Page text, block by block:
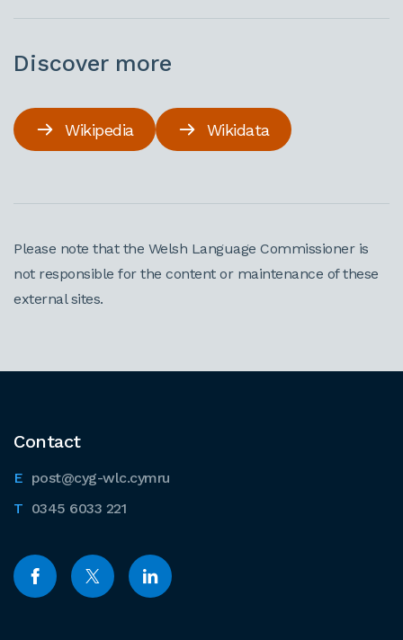
Discover more
Wikipedia Wikidata
Please note that the Welsh Language Commissioner is
not responsible for the content or maintenance of these
external sites.
Contact
post@cyg-wlc.cymru
0345 6033 221